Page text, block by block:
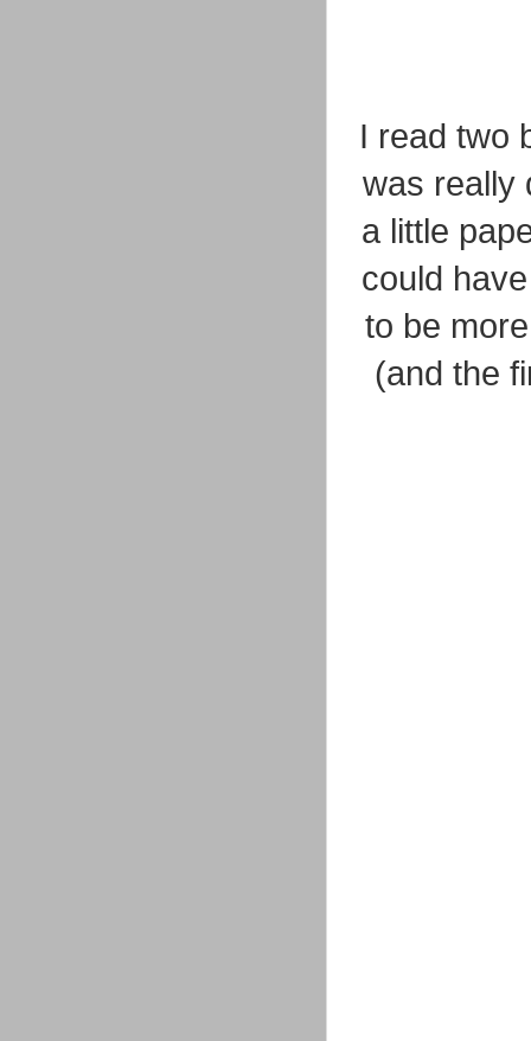
I read two
was really
a little
could
to be
(and the